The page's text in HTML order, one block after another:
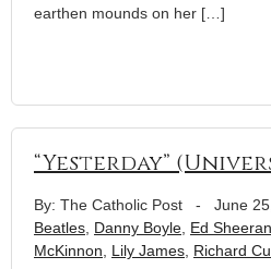
earthen mounds on her […]
“Yesterday”
By: The Catholic Post - June
Beatles Danny Boyle Ed Sheeran
McKinnon
Lily James Richard